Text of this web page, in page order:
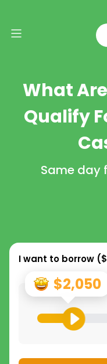
What
Qualify
Same day
I want to borrow (
$2,050